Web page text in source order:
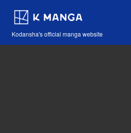
Kodansha's official manga website